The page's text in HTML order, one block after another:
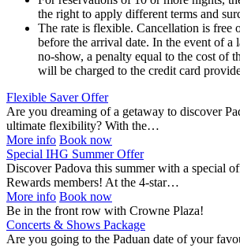
the right to apply different terms and
The rate is flexible. Cancellation is free
before the arrival date. In the event of a
no-show, a penalty equal to the cost of
will be charged to the credit card
Flexible Saver Offer
Are you dreaming of a getaway to discover
ultimate flexibility? With the…
More info Book now
Special IHG Summer Offer
Discover Padova this summer with a special
Rewards members! At the 4-star…
More info Book now
Be in the front row with Crowne Plaza!
Concerts & Shows Package
Are you going to the Paduan date of your